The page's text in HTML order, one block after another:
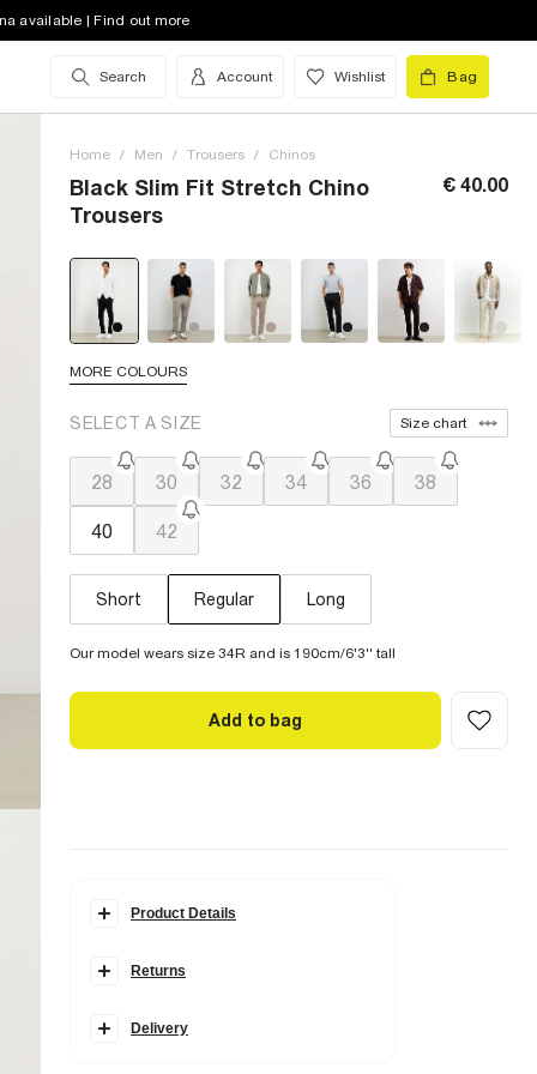
available | Find out more
Search Account Wishlist Bag
Home / Men / Trousers / Chinos
Black Slim Fit Stretch Chino
Trousers
€ 40.00
MORE COLOURS
SELECT A SIZE Size chart
28 30 32 34 36 38
40 42
Short Regular Long
Our model wears size 34R and is 190cm/6'3'' tall
Add to bag
Product Details
Slim fit
Hook and zip fastening
Returns
Delivery